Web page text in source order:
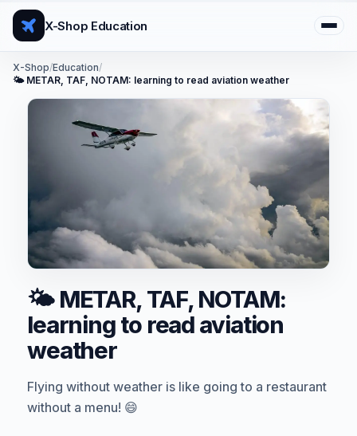
X-Shop Education
X-Shop/Education/
🌤️ METAR, TAF, NOTAM: learning to read aviation weather
🌤️ METAR, TAF, NOTAM:
learning to read aviation
weather
Flying without weather is like going to a restaurant
without a menu! 😄